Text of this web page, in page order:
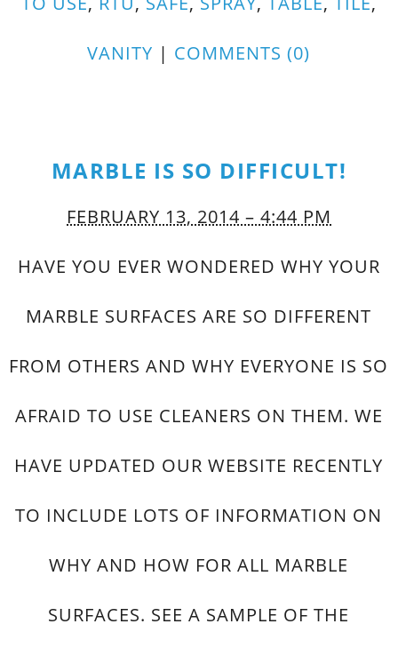
VANITY | COMMENTS (0)
MARBLE IS SO DIFFICULT!
FEBRUARY 13, 2014 – 4:44 PM
HAVE YOU EVER WONDERED WHY YOUR
MARBLE SURFACES ARE SO DIFFERENT
FROM OTHERS AND WHY EVERYONE IS SO
AFRAID TO USE CLEANERS ON THEM. WE
HAVE UPDATED OUR WEBSITE RECENTLY
TO INCLUDE LOTS OF INFORMATION ON
WHY AND HOW FOR ALL MARBLE
SURFACES. SEE A SAMPLE OF THE